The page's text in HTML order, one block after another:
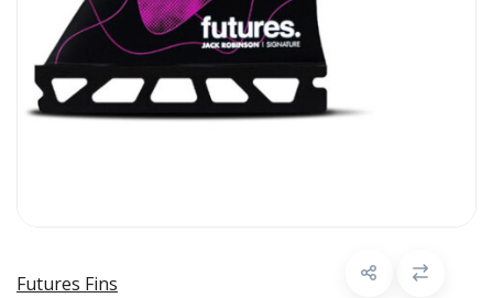
Futures Fins